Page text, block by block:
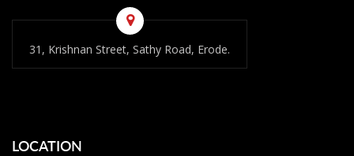
31, Krishnan Street, Sathy Road, Erode.
LOCATION